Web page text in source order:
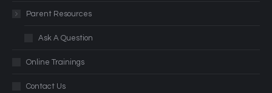
Parent Resources
Ask A Question
Online Trainings
Contact Us